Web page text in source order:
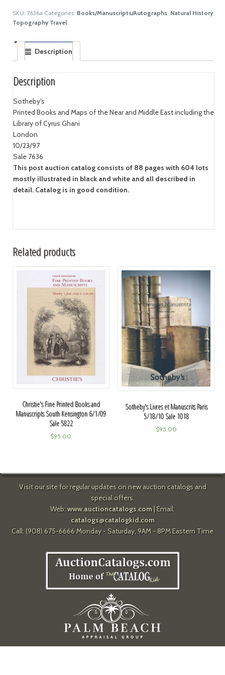
SKU: 7636a Categories: Books/Manuscripts/Autographs, Natural History,
Topography Travel
Description
Description
Sotheby's
Printed Books and Maps of the Near and Middle East including the
Library of Cyrus Ghani
London
10/23/97
Sale 7636
This post auction catalog consists of 88 pages with 604 lots
mostly illustrated in black and white and all described in
detail. Catalog is in good condition.
Related products
Christie's Fine Printed Books and
Manuscripts South Kensington 6/1/09
Sale 5822
$95.00
Sotheby's Livres et Manuscrits Paris
5/18/10 Sale 1018
$95.00
Visit our site for regular updates on new auction catalogs and
special offers.
Web: www.auctioncatalogs.com| Email:
catalogs@catalogkid.com
Call: (908) 675-6666 Monday - Saturday, 9AM - 8PM Eastern Time